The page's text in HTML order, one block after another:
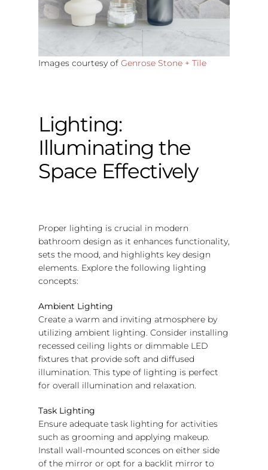
Images courtesy of Genrose Stone + Tile
Lighting:
Illuminating the
Space Effectively
Proper lighting is crucial in modern
bathroom design as it enhances functionality,
sets the mood, and highlights key design
elements. Explore the following lighting
concepts:
Ambient Lighting
Create a warm and inviting atmosphere by
utilizing ambient lighting. Consider installing
recessed ceiling lights or dimmable LED
fixtures that provide soft and diffused
illumination. This type of lighting is perfect
for overall illumination and relaxation.
Task Lighting
Ensure adequate task lighting for activities
such as grooming and applying makeup.
Install wall-mounted sconces on either side
of the mirror or opt for a backlit mirror to